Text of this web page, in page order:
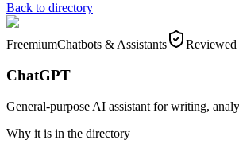
Back to directory
FreemiumChatbots & Assistants Reviewed
ChatGPT
General-purpose AI assistant for writing,
Why it is in the directory